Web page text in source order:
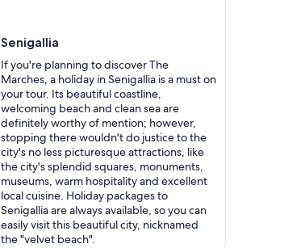
Senigallia
If you're planning to discover The
Marches, a holiday in Senigallia is a must on
your tour. Its beautiful coastline,
welcoming beach and clean sea are
definitely worthy of mention; however,
stopping there wouldn't do justice to the
city's no less picturesque attractions, like
the city's splendid squares, monuments,
museums, warm hospitality and excellent
local cuisine. Holiday packages to
Senigallia are always available, so you can
easily visit this beautiful city, nicknamed
the "velvet beach".